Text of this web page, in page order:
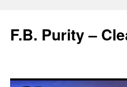
F.B. Purity –